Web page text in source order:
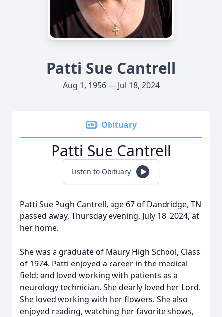
Patti Sue Cantrell
Aug 1, 1956 — Jul 18, 2024
Obituary
Patti Sue Cantrell
Listen to Obituary
Patti Sue Pugh Cantrell, age 67 of Dandridge, TN
passed away, Thursday evening, July 18, 2024, at
her home.
She was a graduate of Maury High School, Class
of 1974. Patti enjoyed a career in the medical
field; and loved working with patients as a
neurology technician. She dearly loved her Lord.
She loved working with her flowers. She also
enjoyed reading, watching her favorite shows,